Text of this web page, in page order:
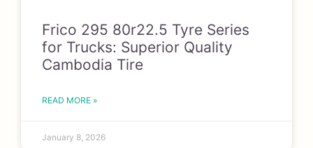
Frico 295 80r22.5 Tyre Series
for Trucks: Superior Quality
Cambodia Tire
READ MORE »
January 8, 2026